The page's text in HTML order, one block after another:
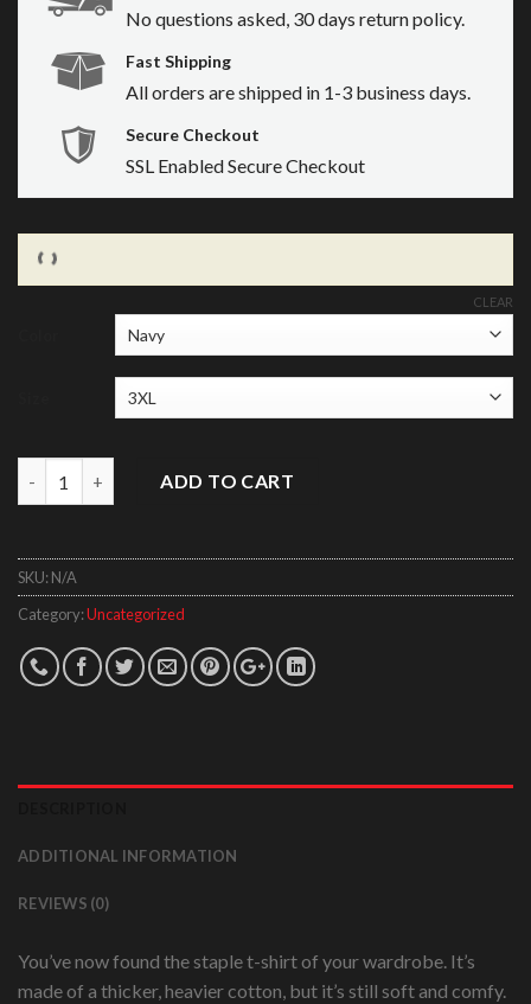
No questions asked, 30 days return policy.
Fast Shipping
All orders are shipped in 1-3 business days.
Secure Checkout
SSL Enabled Secure Checkout
CLEAR
ADD TO CART
SKU: N/A
Category:Uncategorized
ADDITIONAL INFORMATION
REVIEWS (0)
You’ve now found the staple t-shirt of your wardrobe. It’s
made of a thicker, heavier cotton, but it’s still soft and comfy.